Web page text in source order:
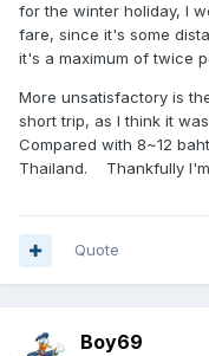
for the winter holiday, I
fare, since it's some
it's a maximum of twice
More unsatisfactory is
short trip, as I think it
Compared with 8~12
Thailand. Thankfully
Quote
Boy69